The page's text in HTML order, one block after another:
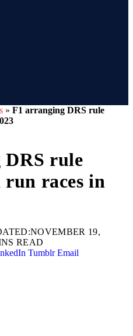
» F1 arranging DRS rule
rule
races in
NOVEMBER 19,
READ
Tumblr Email